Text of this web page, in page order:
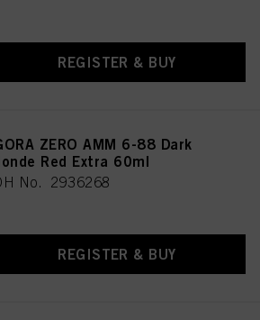
REGISTER & BUY
ZERO AMM 6-88 Dark
Red Extra 60ml
No. 2936268
REGISTER & BUY